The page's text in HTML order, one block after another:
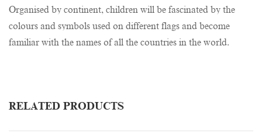
Organised by continent, children will be fascinated by the
colours and symbols used on different flags and become
familiar with the names of all the countries in the world.
RELATED PRODUCTS